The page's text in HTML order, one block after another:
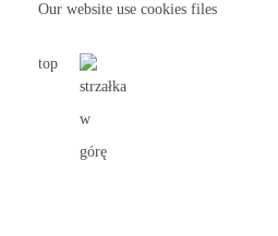
Our website use cookies files
top